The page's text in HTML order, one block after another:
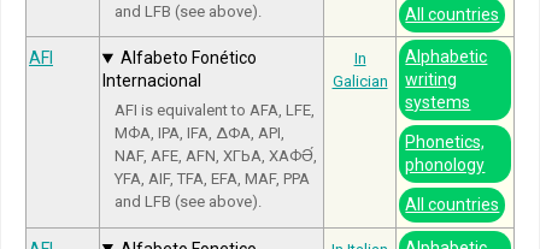
and LFB (see above).
All countries
AFI
Alfabeto Fonético
Internacional
AFI is equivalent to AFA, LFE,
МФА, IPA, IFA, ΔΦΑ, API,
NAF, AFE, AFN, ХГЬА, ХАФӘ́,
YFA, AIF, TFA, EFA, MAF, PPA
and LFB (see above).
In
Galician
Alphabetic
writing
systems
Phonetics,
phonology
All countries